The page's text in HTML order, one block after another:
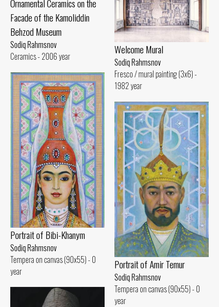
Ornamental Ceramics on the
Facade of the Kamoliddin
Behzod Museum
Sodiq Rahmsnov
Ceramics - 2006 year
Welcome Mural
Sodiq Rahmsnov
Fresco / mural painting (3x6) -
1982 year
Portrait of Bibi-Khanym
Sodiq Rahmsnov
Tempera on canvas (90x55) - 0
year
Portrait of Amir Temur
Sodiq Rahmsnov
Tempera on canvas (90x55) - 0
year